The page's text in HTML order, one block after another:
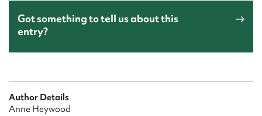
Got something to tell us about this
entry?
Author Details
Anne Heywood